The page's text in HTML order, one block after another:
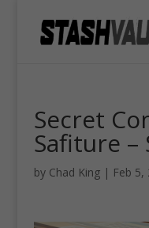
Secret
Safiture –
by Chad King| Feb 5,